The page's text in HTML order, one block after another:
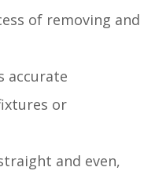
of removing and
accurate
or
and even,